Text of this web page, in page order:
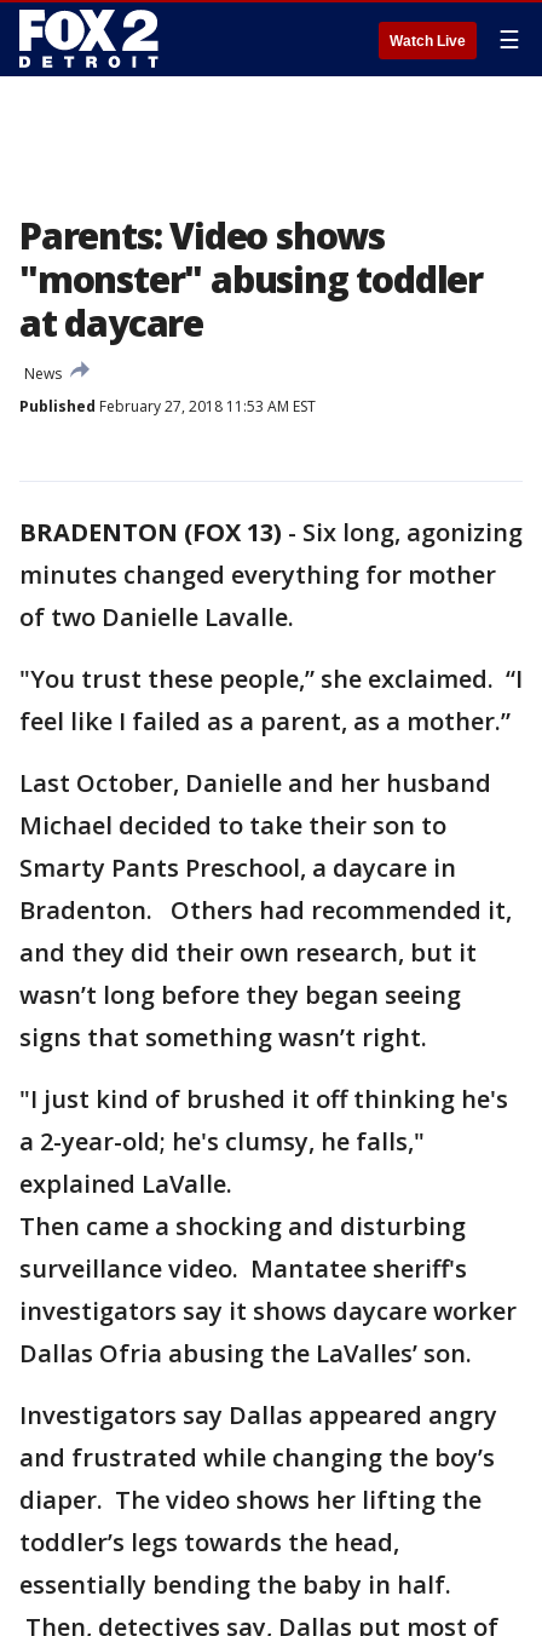
Watch Live ☰
Parents: Video shows
"monster" abusing toddler
at daycare
News
Published February 27, 2018 11:53 AM EST
BRADENTON (FOX 13) - Six long, agonizing
minutes changed everything for mother
of two Danielle Lavalle.
"You trust these people,” she exclaimed. “I
feel like I failed as a parent, as a mother.”
Last October, Danielle and her husband
Michael decided to take their son to
Smarty Pants Preschool, a daycare in
Bradenton. Others had recommended it,
and they did their own research, but it
wasn’t long before they began seeing
signs that something wasn’t right.
"I just kind of brushed it off thinking he's
a 2-year-old; he's clumsy, he falls,"
explained LaValle.
Then came a shocking and disturbing
surveillance video. Mantatee sheriff's
investigators say it shows daycare worker
Dallas Ofria abusing the LaValles’ son.
Investigators say Dallas appeared angry
and frustrated while changing the boy’s
diaper. The video shows her lifting the
toddler’s legs towards the head,
essentially bending the baby in half.
Then, detectives say, Dallas put most of